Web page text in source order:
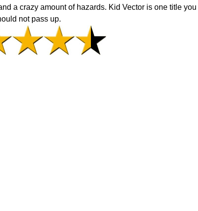
a crazy amount of hazards. Kid Vector is one title you
not pass up.